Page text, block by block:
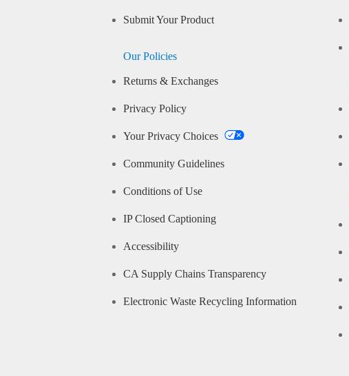
Submit Your Product
Our Policies
Returns & Exchanges
Privacy Policy
Your Privacy Choices
Community Guidelines
Conditions of Use
IP Closed Captioning
Accessibility
CA Supply Chains Transparency
Electronic Waste Recycling Information